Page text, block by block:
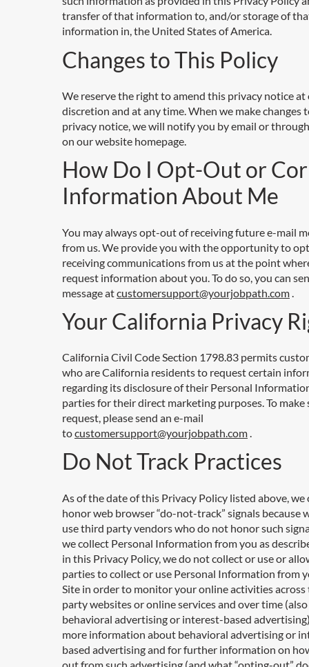
transfer of that information to, and/or storage of
information in, the United States of America.
Changes to This Policy
We reserve the right to amend this privacy notice at
discretion and at any time. When we make changes
privacy notice, we will notify you by email or
on our website homepage.
How Do I Opt-Out or
Information About Me
You may always opt-out of receiving future e-mail
from us. We provide you with the opportunity to
receiving communications from us at the point
request information about you. To do so, you can
message atcustomersupport@yourjobpath.com
Your California Privacy
California Civil Code Section 1798.83 permits
who are California residents to request certain
regarding its disclosure of their Personal
parties for their direct marketing purposes. To make
request, please send an e-mail
tocustomersupport@yourjobpath.com.
Do Not Track Practices
As of the date of this Privacy Policy listed above, we
honor web browser “do-not-track” signals because
use third party vendors who do not honor such
we collect Personal Information from you as
in this Privacy Policy, we do not collect or use or
parties to collect or use Personal Information from
Site in order to monitor your online activities
party websites or online services and over time
behavioral advertising or interest-based
more information about behavioral advertising or
based advertising and for further information on